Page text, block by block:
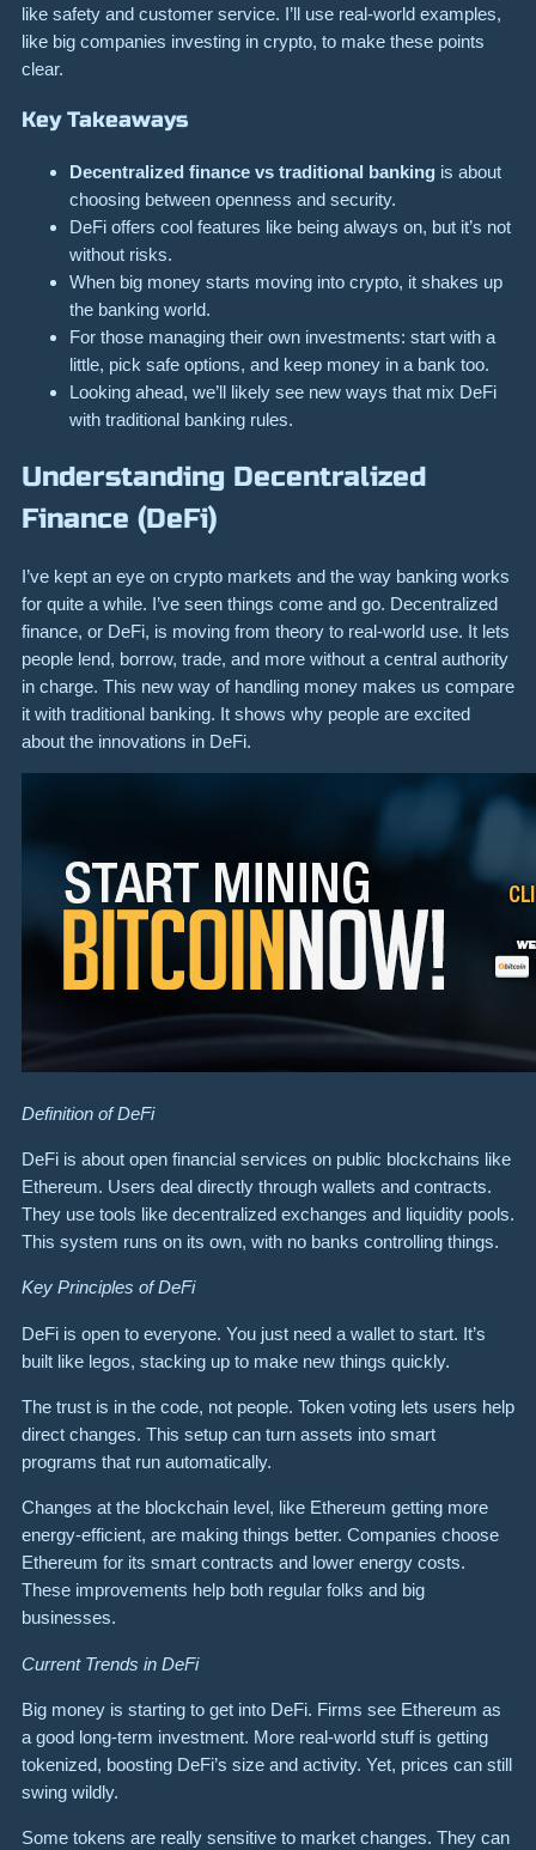
like safety and customer service. I’ll use real-world examples,
like big companies investing in crypto, to make these points
clear.
Key Takeaways
Decentralized finance vs traditional banking is about
choosing between openness and security.
DeFi offers cool features like being always on, but it’s not
without risks.
When big money starts moving into crypto, it shakes up
the banking world.
For those managing their own investments: start with a
little, pick safe options, and keep money in a bank too.
Looking ahead, we’ll likely see new ways that mix DeFi
with traditional banking rules.
Understanding Decentralized
Finance (DeFi)
I’ve kept an eye on crypto markets and the way banking works
for quite a while. I’ve seen things come and go. Decentralized
finance, or DeFi, is moving from theory to real-world use. It lets
people lend, borrow, trade, and more without a central authority
in charge. This new way of handling money makes us compare
it with traditional banking. It shows why people are excited
about the innovations in DeFi.
Definition of DeFi
DeFi is about open financial services on public blockchains like
Ethereum. Users deal directly through wallets and contracts.
They use tools like decentralized exchanges and liquidity pools.
This system runs on its own, with no banks controlling things.
Key Principles of DeFi
DeFi is open to everyone. You just need a wallet to start. It’s
built like legos, stacking up to make new things quickly.
The trust is in the code, not people. Token voting lets users help
direct changes. This setup can turn assets into smart
programs that run automatically.
Changes at the blockchain level, like Ethereum getting more
energy-efficient, are making things better. Companies choose
Ethereum for its smart contracts and lower energy costs.
These improvements help both regular folks and big
businesses.
Current Trends in DeFi
Big money is starting to get into DeFi. Firms see Ethereum as
a good long-term investment. More real-world stuff is getting
tokenized, boosting DeFi’s size and activity. Yet, prices can still
swing wildly.
Some tokens are really sensitive to market changes. They can